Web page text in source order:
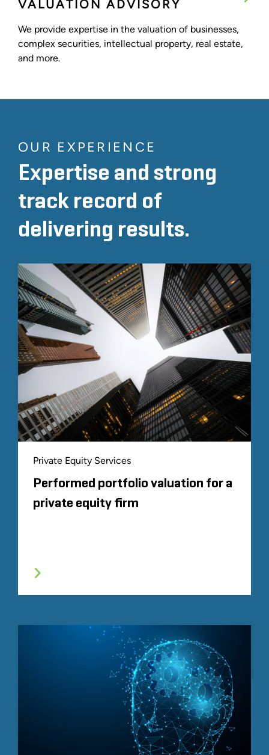
VALUATION ADVISORY
We provide expertise in the valuation of businesses,
complex securities, intellectual property, real estate,
and more.
OUR EXPERIENCE
Expertise and strong
track record of
delivering results.
Private Equity Services
Performed portfolio valuation for a
private equity firm